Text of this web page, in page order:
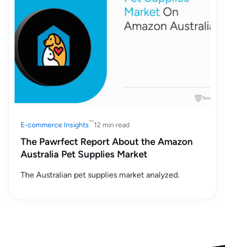
E-commerce Insights 12 min read
The Pawrfect Report About the Amazon
Australia Pet Supplies Market
The Australian pet supplies market analyzed.